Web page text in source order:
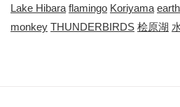
Lake Hibara flamingo Koriyama
monkey THUNDERBIRDS 桧原湖